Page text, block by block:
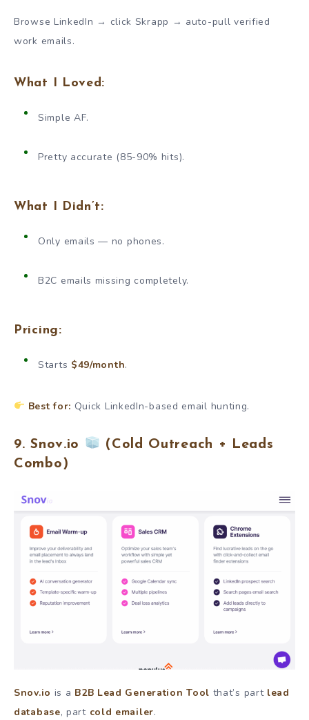
Browse LinkedIn → click Skrapp → auto-pull verified
work emails.
What I Loved:
Simple AF.
Pretty accurate (85-90% hits).
What I Didn’t:
Only emails — no phones.
B2C emails missing completely.
Pricing:
Starts $49/month.
Best for: Quick LinkedIn-based email hunting.
9. Snov.io
(Cold Outreach + Leads
Combo)
Snov.io is a B2B Lead Generation Tool that’s part lead
database, part cold emailer.